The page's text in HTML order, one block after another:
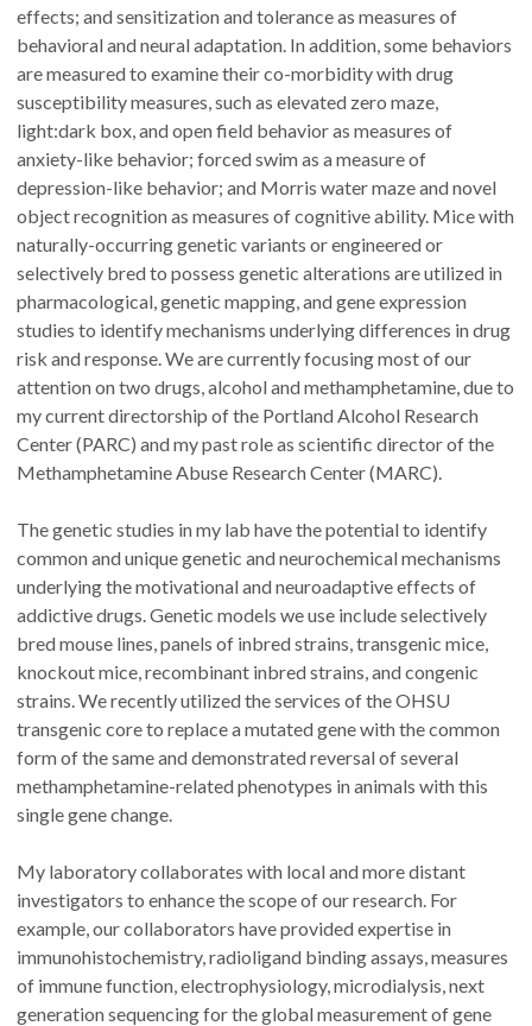
effects; and sensitization and tolerance as measures of
behavioral and neural adaptation. In addition, some behaviors
are measured to examine their co-morbidity with drug
susceptibility measures, such as elevated zero maze,
light:dark box, and open field behavior as measures of
anxiety-like behavior; forced swim as a measure of
depression-like behavior; and Morris water maze and novel
object recognition as measures of cognitive ability. Mice with
naturally-occurring genetic variants or engineered or
selectively bred to possess genetic alterations are utilized in
pharmacological, genetic mapping, and gene expression
studies to identify mechanisms underlying differences in drug
risk and response. We are currently focusing most of our
attention on two drugs, alcohol and methamphetamine, due to
my current directorship of the Portland Alcohol Research
Center (PARC) and my past role as scientific director of the
Methamphetamine Abuse Research Center (MARC).
The genetic studies in my lab have the potential to identify
common and unique genetic and neurochemical mechanisms
underlying the motivational and neuroadaptive effects of
addictive drugs. Genetic models we use include selectively
bred mouse lines, panels of inbred strains, transgenic mice,
knockout mice, recombinant inbred strains, and congenic
strains. We recently utilized the services of the OHSU
transgenic core to replace a mutated gene with the common
form of the same and demonstrated reversal of several
methamphetamine-related phenotypes in animals with this
single gene change.
My laboratory collaborates with local and more distant
investigators to enhance the scope of our research. For
example, our collaborators have provided expertise in
immunohistochemistry, radioligand binding assays, measures
of immune function, electrophysiology, microdialysis, next
generation sequencing for the global measurement of gene